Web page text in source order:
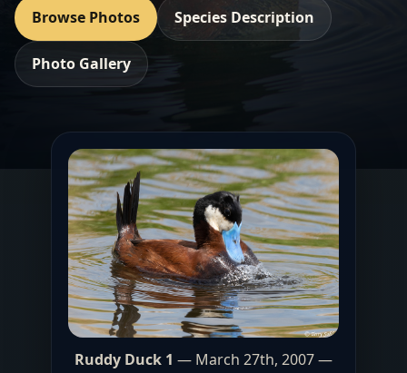
Browse Photos Species Description
Photo Gallery
Ruddy Duck 1 — March 27th, 2007 —